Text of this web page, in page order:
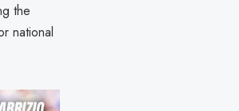
the
national